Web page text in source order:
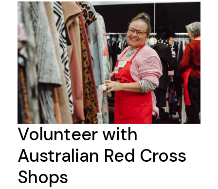
Volunteer with
Australian Red Cross
Shops